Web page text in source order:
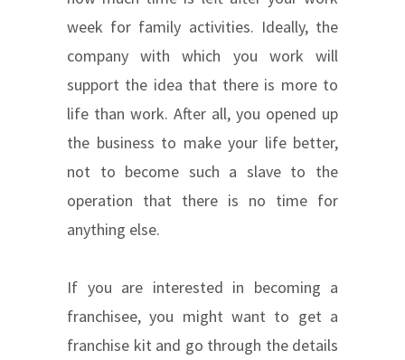
week for family activities. Ideally, the
company with which you work will
support the idea that there is more to
life than work. After all, you opened up
the business to make your life better,
not to become such a slave to the
operation that there is no time for
anything else.
If you are interested in becoming a
franchisee, you might want to get a
franchise kit and go through the details